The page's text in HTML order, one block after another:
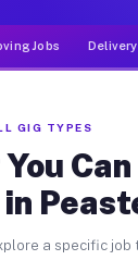
Jobs
GIG TYPES
a specific job